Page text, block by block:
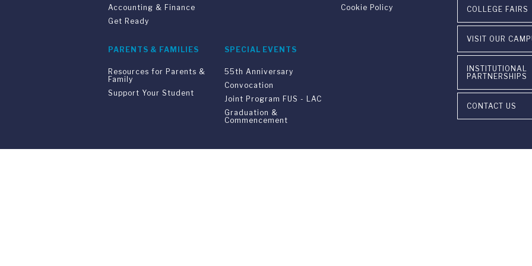
Accounting & Finance
Get Ready
Cookie Policy
PARENTS & FAMILIES
Resources for Parents &
Family
Support Your Student
SPECIAL EVENTS
55th Anniversary
Convocation
Joint Program FUS - LAC
Graduation &
Commencement
COLLEGE FAIRS
VISIT OUR
INSTITUTIONAL
PARTNERSHIPS
CONTACT US